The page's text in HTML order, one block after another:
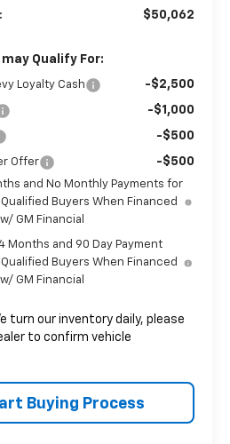
$50,062
Qualify For:
Loyalty Cash -$2,500
-$1,000
-$500
Offer -$500
and No Monthly Payments for
Buyers When Financed
w/ GM Financial
Months and 90 Day Payment
Buyers When Financed
w/ GM Financial
turn our inventory daily, please
to confirm vehicle
Buying Process